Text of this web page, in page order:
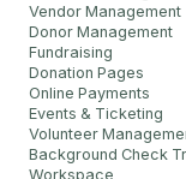
Vendor Management
Donor Management
Fundraising
Donation Pages
Online Payments
Events & Ticketing
Volunteer
Background Check
Workspace